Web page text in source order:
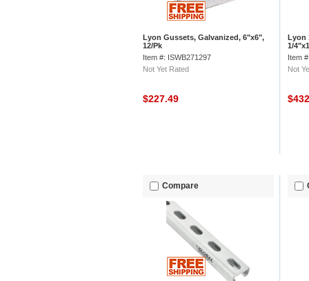
Lyon Gussets, Galvanized, 6"x6",
12/Pk
Item #: ISWB271297
Not Yet Rated
$227.49
Lyon
1/
Item
Not
Compare